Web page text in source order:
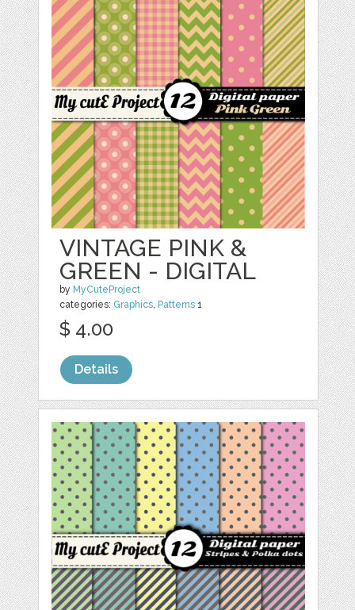
VINTAGE PINK &
GREEN - DIGITAL
by MyCuteProject
categories: Graphics, Patterns 1
$ 4.00
Details